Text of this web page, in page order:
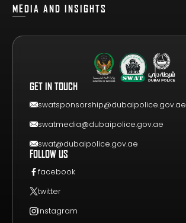
TEAM
DRAW
SPONSORS
REGISTER A TEAM
MEDIA AND INSIGHTS
NEWS & UPDATES
EVENT GUIDE
GET IN TOUCH
swatsponsorship@dubaipolice.gov.ae
swatmedia@dubaipolice.gov.ae
swat@dubaipolice.gov.ae
FOLLOW US
facebook
twitter
instagram